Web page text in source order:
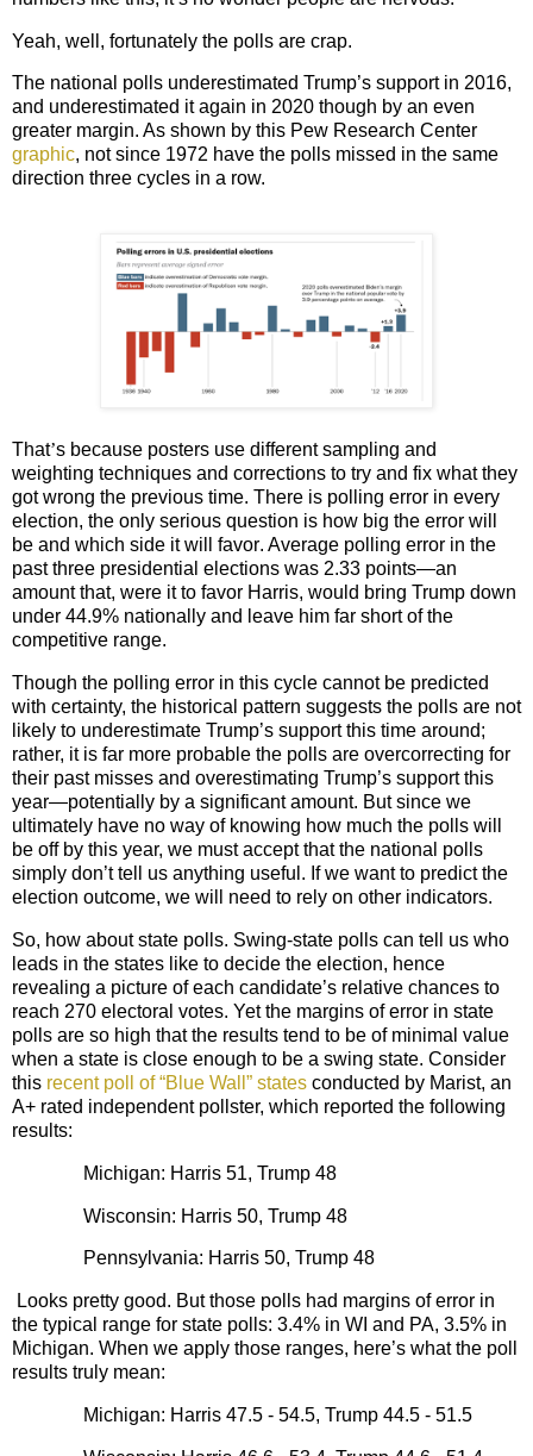
Yeah, well, fortunately the polls are crap.
The national polls underestimated Trump’s support in 2016,
and underestimated it again in 2020 though by an even
greater margin. As shown by this Pew Research Center
graphic, not since 1972 have the polls missed in the same
direction three cycles in a row.
That’s because posters use different sampling and
weighting techniques and corrections to try and fix what they
got wrong the previous time. There is polling error in every
election, the only serious question is how big the error will
be and which side it will favor. Average polling error in the
past three presidential elections was 2.33 points—an
amount that, were it to favor Harris, would bring Trump down
under 44.9% nationally and leave him far short of the
competitive range.
Though the polling error in this cycle cannot be predicted
with certainty, the historical pattern suggests the polls are not
likely to underestimate Trump’s support this time around;
rather, it is far more probable the polls are overcorrecting for
their past misses and overestimating Trump’s support this
year—potentially by a significant amount. But since we
ultimately have no way of knowing how much the polls will
be off by this year, we must accept that the national polls
simply don’t tell us anything useful. If we want to predict the
election outcome, we will need to rely on other indicators.
So, how about state polls. Swing-state polls can tell us who
leads in the states like to decide the election, hence
revealing a picture of each candidate’s relative chances to
reach 270 electoral votes. Yet the margins of error in state
polls are so high that the results tend to be of minimal value
when a state is close enough to be a swing state. Consider
this recent poll of “Blue Wall” states conducted by Marist, an
A+ rated independent pollster, which reported the following
results:
Michigan: Harris 51, Trump 48
Wisconsin: Harris 50, Trump 48
Pennsylvania: Harris 50, Trump 48
Looks pretty good. But those polls had margins of error in
the typical range for state polls: 3.4% in WI and PA, 3.5% in
Michigan. When we apply those ranges, here’s what the poll
results truly mean:
Michigan: Harris 47.5 - 54.5, Trump 44.5 - 51.5